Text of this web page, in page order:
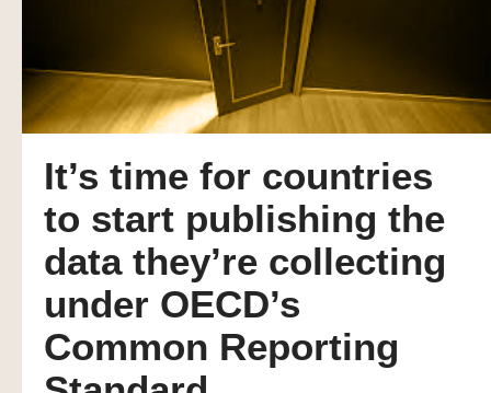
It’s time for countries
to start publishing the
data they’re collecting
under OECD’s
Common Reporting